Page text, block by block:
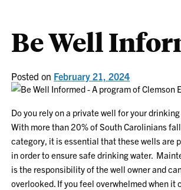
Be Well
Posted on February 21, 2024
Do you rely on a private well for your
With more than 20% of South Carolinians
category, it is essential that these wells are
in order to ensure safe drinking water.
is the responsibility of the well owner and
overlooked. If you feel overwhelmed when it